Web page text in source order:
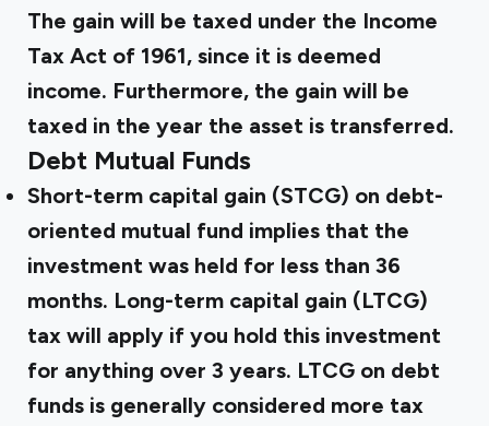
The gain will be taxed under the Income
Tax Act of 1961, since it is deemed
income. Furthermore, the gain will be
taxed in the year the asset is transferred.
Debt Mutual Funds
Short-term capital gain (STCG) on debt-
oriented mutual fund implies that the
investment was held for less than 36
months. Long-term capital gain (LTCG)
tax will apply if you hold this investment
for anything over 3 years. LTCG on debt
funds is generally considered more tax